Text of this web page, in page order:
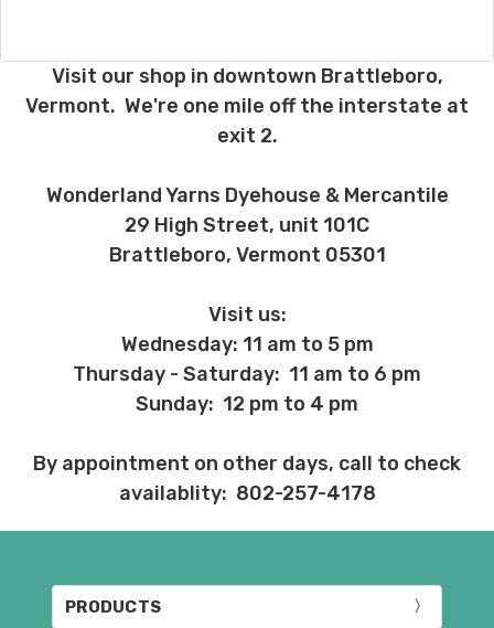
Visit our shop in downtown Brattleboro,
Vermont. We're one mile off the interstate at
exit 2.
Wonderland Yarns Dyehouse & Mercantile
29 High Street, unit 101C
Brattleboro, Vermont 05301
Visit us:
Wednesday: 11 am to 5 pm
Thursday - Saturday: 11 am to 6 pm
Sunday: 12 pm to 4 pm
By appointment on other days, call to check
availablity: 802-257-4178
PRODUCTS